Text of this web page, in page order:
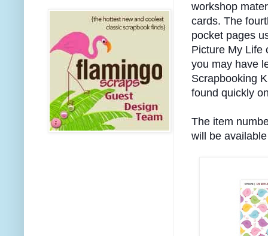
workshop
cards. The
pocket pages
Picture My Life
you may have
Scrapbooking
found quickly
The item
will be